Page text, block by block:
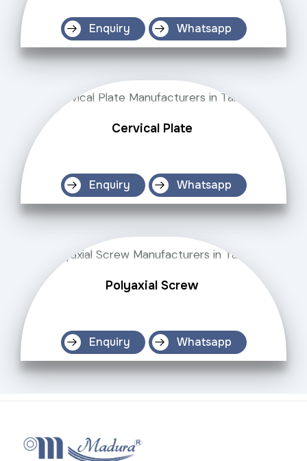
Enquiry Whatsapp
Cervical Plate
Enquiry Whatsapp
Polyaxial Screw
Enquiry Whatsapp